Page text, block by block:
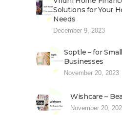
Solutions for Your
Needs
December 9, 2023
Soptle – for
Businesses
November 20, 2023
Wishcare –
November 20,